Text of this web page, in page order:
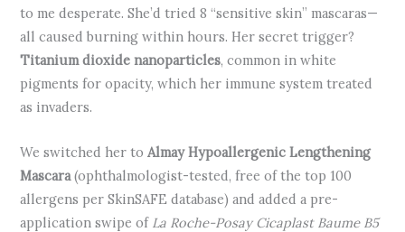
to me desperate. She’d tried 8 “sensitive skin” mascaras—
all caused burning within hours. Her secret trigger?
Titanium dioxide nanoparticles, common in white
pigments for opacity, which her immune system treated
as invaders.
We switched her toAlmay Hypoallergenic Lengthening
Mascara(ophthalmologist-tested, free of the top 100
allergens per SkinSAFE database) and added a pre-
application swipe of La Roche-Posay Cicaplast Baume B5